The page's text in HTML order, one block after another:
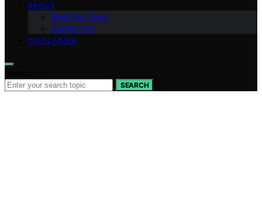
ABOUT
Meet the Team
Contact Us
DISCLAIMER
SEARCH